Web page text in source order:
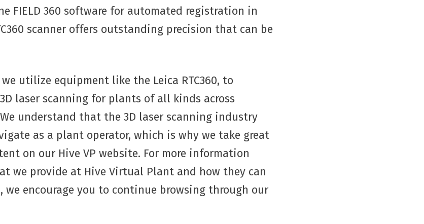
FIELD 360 software for automated registration in
scanner offers outstanding precision that can be
utilize equipment like the Leica RTC360, to
laser scanning for plants of all kinds across
understand that the 3D laser scanning industry
as a plant operator, which is why we take great
on our Hive VP website. For more information
we provide at Hive Virtual Plant and how they can
we encourage you to continue browsing through our